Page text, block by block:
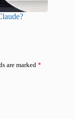
are marked *